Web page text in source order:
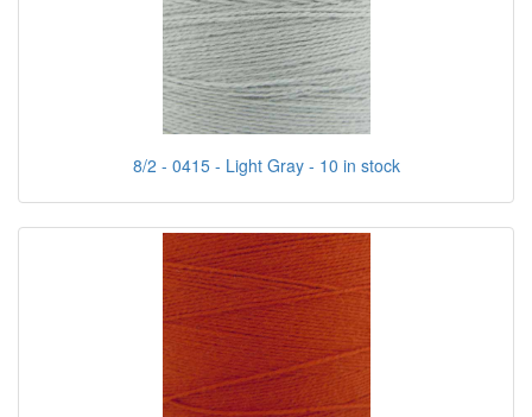
8/2 - 0415 - Light Gray - 10 in stock